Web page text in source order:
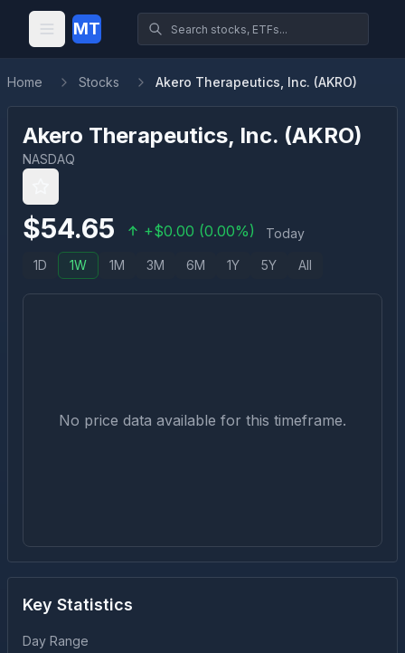
MT
Home Stocks Akero Therapeutics, Inc. (AKRO)
Akero Therapeutics, Inc. (AKRO)
NASDAQ
$54.65 +$0.00 (0.00%) Today
1D 1W 1M 3M 6M 1Y 5Y All
No price data available for this timeframe.
Key Statistics
Day Range